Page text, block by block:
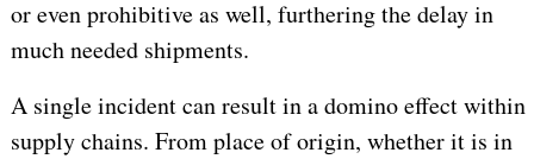
or even prohibitive as well, furthering the delay in
much needed shipments.
A single incident can result in a domino effect within
supply chains. From place of origin, whether it is in